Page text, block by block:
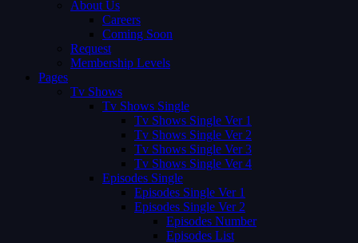
About Us
Careers
Coming Soon
Request
Membership Levels
Pages
Tv Shows
Tv Shows Single
Tv Shows Single Ver 1
Tv Shows Single Ver 2
Tv Shows Single Ver 3
Tv Shows Single Ver 4
Episodes Single
Episodes Single Ver 1
Episodes Single Ver 2
Episodes Number
Episodes List